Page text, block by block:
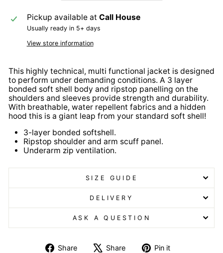
Pickup available at Call House
Usually ready in 5+ days
View store information
This highly technical, multi functional jacket is designed
to perform under demanding conditions. A 3 layer
bonded soft shell body and ripstop panelling on the
shoulders and sleeves provide strength and durability.
With breathable, water repellent fabrics and a hidden
hood this is a giant leap from your standard soft shell!
3-layer bonded softshell.
Ripstop shoulder and arm scuff panel.
Underarm zip ventilation.
SIZE GUIDE
DELIVERY
ASK A QUESTION
Share
Share
Share
TweetPin it